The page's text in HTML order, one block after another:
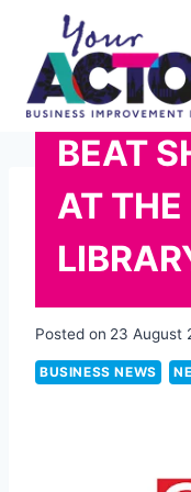
content
BEAT
AT
Posted on 23 August
BUSINESS NEWS